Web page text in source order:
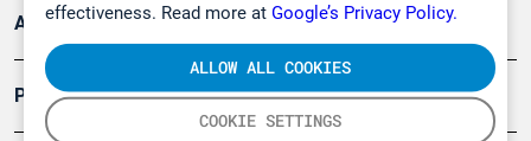
effectiveness. Read more at Google’s Privacy Policy.
COOKIE SETTINGS
ALLOW ALL COOKIES
Arbeitsschutz und Gefahrenabwehr
Produkte